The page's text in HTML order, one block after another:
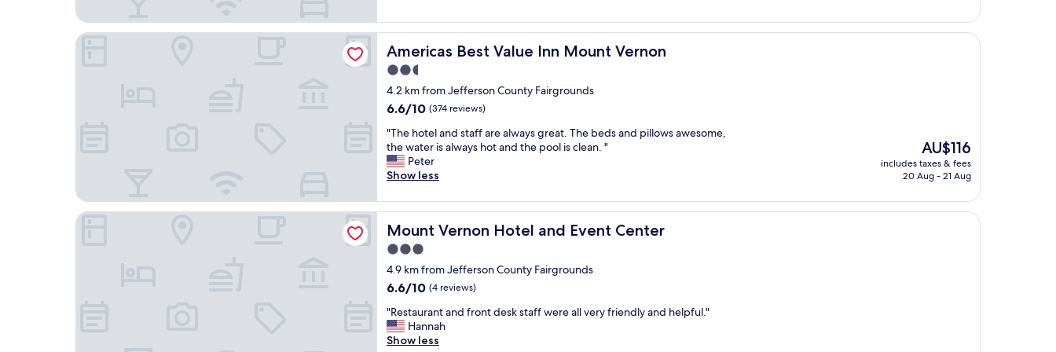
f
t
h
e
f
r
e
e
w
a
y
"
s
i
s
t
h
e
p
a
c
e
.
o
t
e
g
r
e
a
t
b
r
e
a
k
f
a
s
t
"
d
s
a
f
e
s
t
p
a
l
o
t
r
a
v
e
l
.
N
e
a
Americas Best Value Inn Mount Vernon
Americas Best Value Inn Mount Vernon
2.5
star
property
4.2 km from Jefferson County Fairgrounds
6.6
of
10,
(374
reviews)
6.6/10 (374 reviews)
"
T
h
e
o
t
e
l
n
d
t
a
f
"The hotel and staff are always great. The beds and pillows awesome,
the water is always hot and the pool is clean. "
Peter
Show less
The
price
is
AU$116
includes taxes & fees
20 Aug - 21 Aug
Americas Best Value Inn Mount Vernon
Mount Vernon Hotel and Event Center
Mount Vernon Hotel and Event Center
3.0
star
property
4.9 km from Jefferson County Fairgrounds
6.6
of
10,
(4
6.6/10 (4 reviews)
"
R
e
"Restaurant and front desk staff were all very friendly and helpful."
Hannah
Show less
Mount Vernon Hotel and Event Center